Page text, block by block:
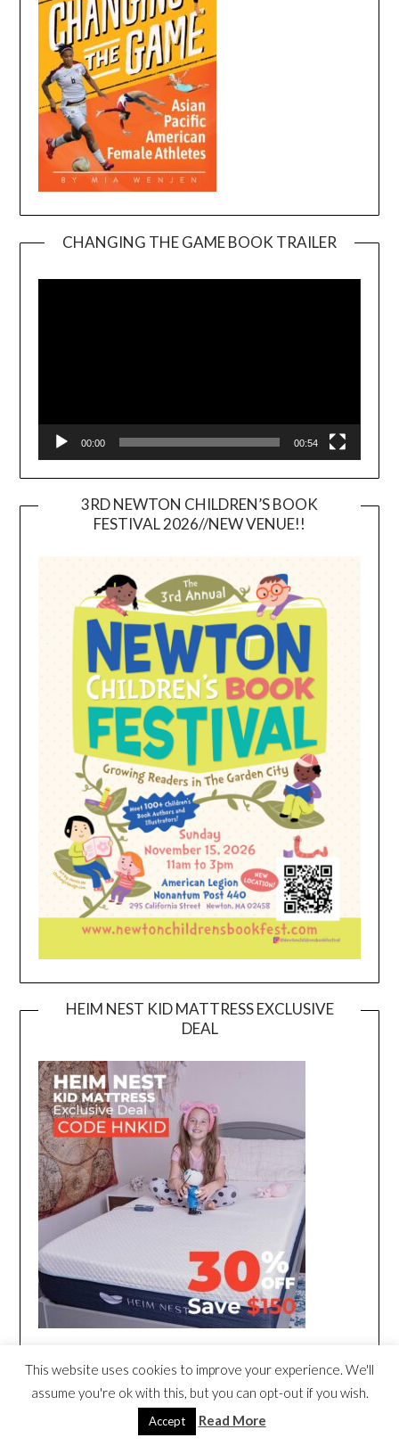
CHANGING THE GAME BOOK TRAILER
00:00 00:54
3RD NEWTON CHILDREN’S BOOK
FESTIVAL 2026//NEW VENUE!!
HEIM NEST KID MATTRESS EXCLUSIVE
DEAL
This website uses cookies to improve your experience. We'll
assume you're ok with this, but you can opt-out if you wish.
Accept Read More